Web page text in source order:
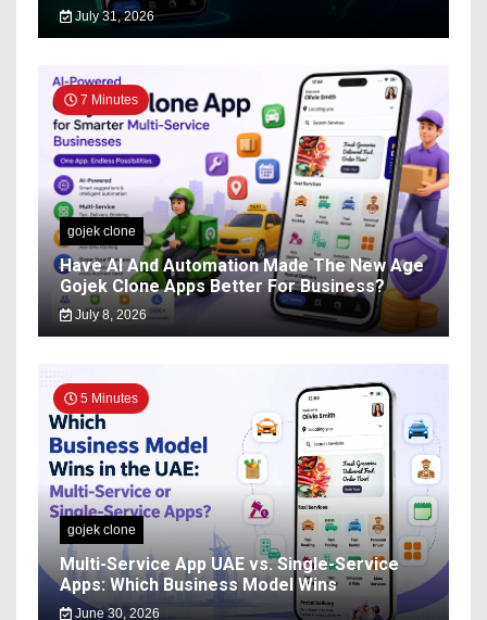
July 31, 2026
7 Minutes
gojek clone
Have AI And Automation Made The New Age
Gojek Clone Apps Better For Business?
July 8, 2026
5 Minutes
gojek clone
Multi-Service App UAE vs. Single-Service
Apps: Which Business Model Wins
June 30, 2026